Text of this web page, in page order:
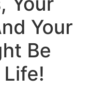
Your
Be
Life!